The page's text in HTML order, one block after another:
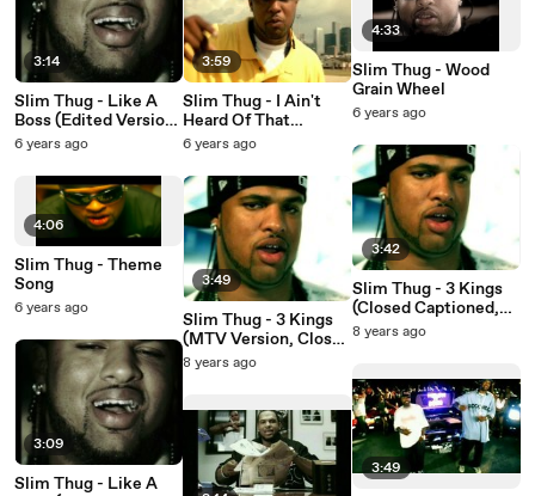
3:14
Slim Thug - Like A
Boss (Edited Version,
Closed Captioned)
6 years ago
4:06
Slim Thug - Theme
Song
6 years ago
3:09
Slim Thug - Like A
3:59
Slim Thug - I Ain't
Heard Of That
(Remix, Edited,
6 years ago
3:49
Slim Thug - 3 Kings
(MTV Version, Closed
Captioned)
8 years ago
4:33
Slim Thug - Wood
Grain Wheel
6 years ago
3:42
Slim Thug - 3 Kings
(Closed Captioned,
Chyron)
8 years ago
3:49